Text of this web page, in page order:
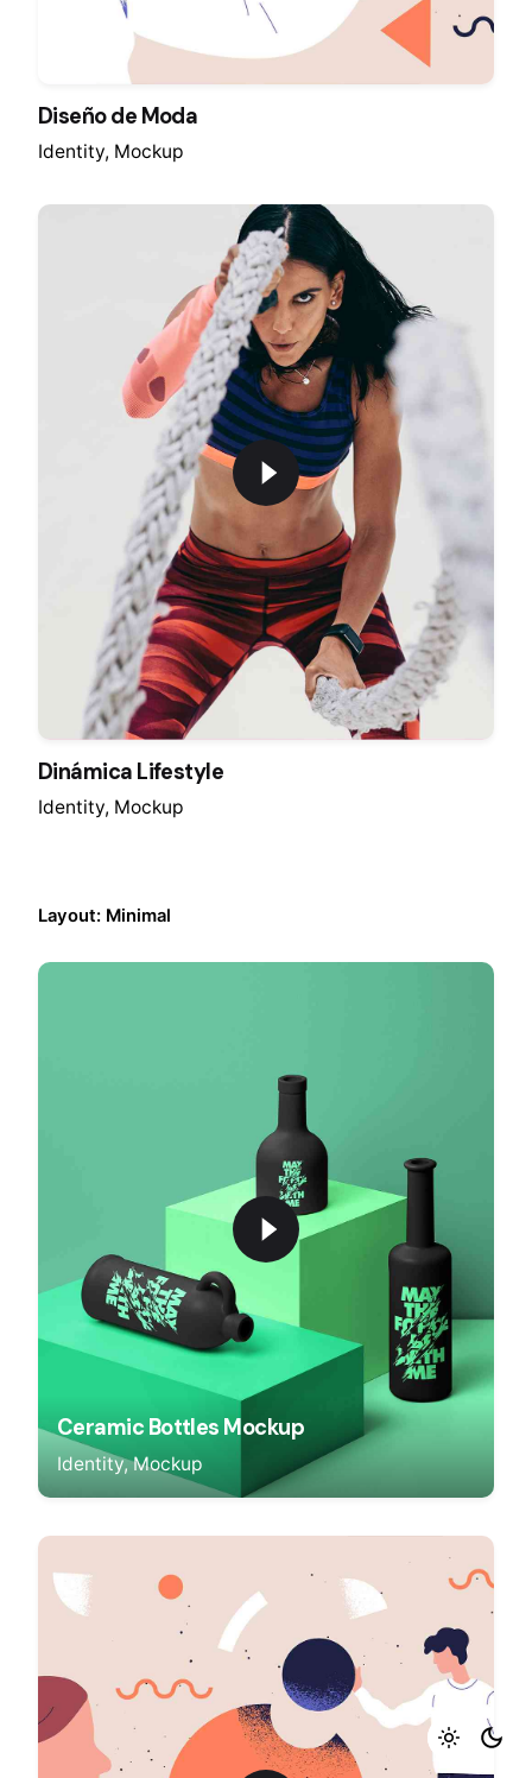
Diseño de Moda
Identity Mockup
Dinámica Lifestyle
Identity Mockup
Layout: Minimal
Ceramic Bottles Mockup
Identity Mockup